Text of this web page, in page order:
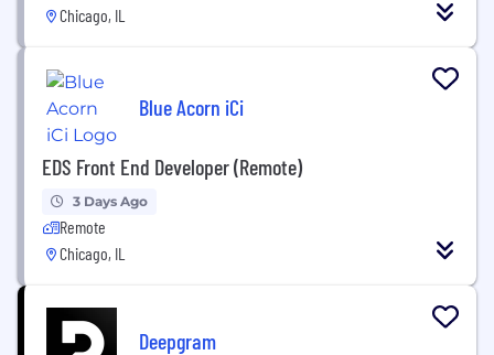
Chicago, IL
Blue Acorn iCi
EDS Front End Developer (Remote)
3 Days Ago
Remote
Chicago, IL
Deepgram